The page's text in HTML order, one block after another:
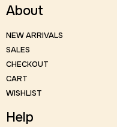
About
NEW ARRIVALS
SALES
CHECKOUT
CART
WISHLIST
Help